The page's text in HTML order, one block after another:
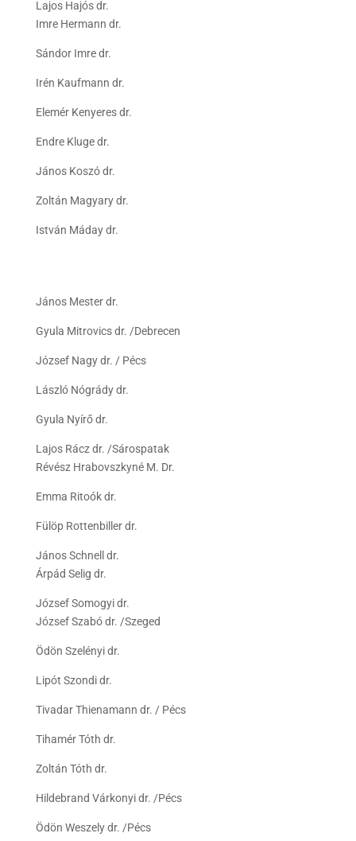
Lajos Hajós dr.
Imre Hermann dr.
Sándor Imre dr.
Irén Kaufmann dr.
Elemér Kenyeres dr.
Endre Kluge dr.
János Koszó dr.
Zoltán Magyary dr.
István Máday dr.
János Mester dr.
Gyula Mitrovics dr. /Debrecen
József Nagy dr. / Pécs
László Nógrády dr.
Gyula Nyírő dr.
Lajos Rácz dr. /Sárospatak
Révész Hrabovszkyné M. Dr.
Emma Ritoók dr.
Fülöp Rottenbiller dr.
János Schnell dr.
Árpád Selig dr.
József Somogyi dr.
József Szabó dr. /Szeged
Ödön Szelényi dr.
Lipót Szondi dr.
Tivadar Thienamann dr. / Pécs
Tihamér Tóth dr.
Zoltán Tóth dr.
Hildebrand Várkonyi dr. /Pécs
Ödön Weszely dr. /Pécs